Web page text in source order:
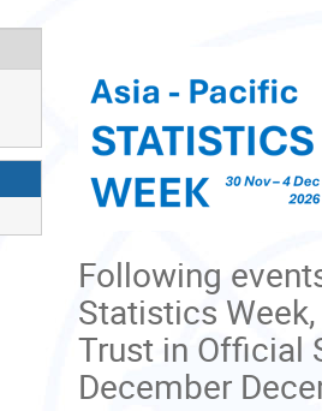
Following
Statistics
Trust in Official
December